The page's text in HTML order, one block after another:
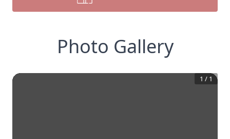
Photo Gallery
1 / 1